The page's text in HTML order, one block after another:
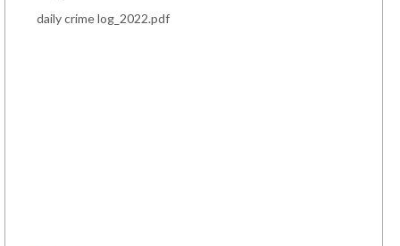
daily crime log_2022.pdf